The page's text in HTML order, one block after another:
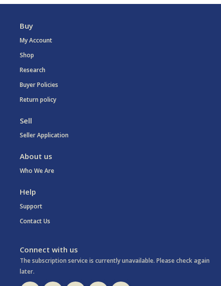
Buy
My Account
Shop
Research
Buyer Policies
Return policy
Sell
Seller Application
About us
Who We Are
Help
Support
Contact Us
Connect with us
The subscription service is currently unavailable. Please check again
later.